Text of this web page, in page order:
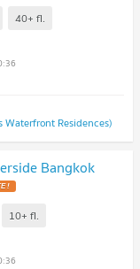
40+ fl.
Residences)
Bangkok
!
10+ fl.